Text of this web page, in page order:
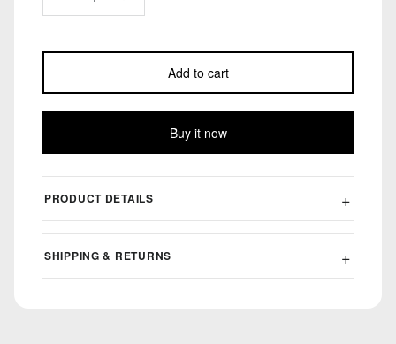
Add to cart
Buy it now
PRODUCT DETAILS
SHIPPING & RETURNS